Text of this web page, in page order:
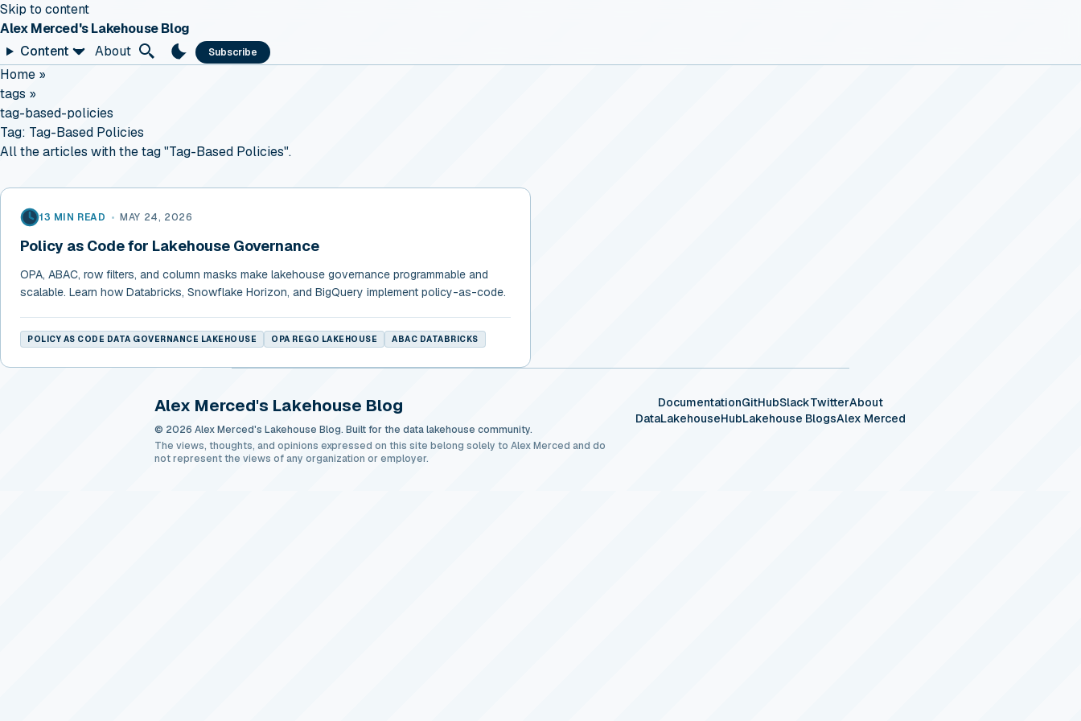
Skip to content
Alex Merced's Lakehouse Blog
Content
About Subscribe
Home »
tags »
tag-based-policies
Tag: Tag-Based Policies
All the articles with the tag "Tag-Based Policies".
13 MIN READ • MAY 24, 2026
Policy as Code for Lakehouse Governance
OPA, ABAC, row filters, and column masks make lakehouse governance programmable and
scalable. Learn how Databricks, Snowflake Horizon, and BigQuery implement policy-as-code.
POLICY AS CODE DATA GOVERNANCE LAKEHOUSE OPA REGO LAKEHOUSE ABAC DATABRICKS
Alex Merced's Lakehouse Blog
© 2026 Alex Merced's Lakehouse Blog. Built for the data lakehouse community.
The views, thoughts, and opinions expressed on this site belong solely to Alex Merced and do
not represent the views of any organization or employer.
DocumentationGitHubSlackTwitterAbout
DataLakehouseHubLakehouse BlogsAlex Merced